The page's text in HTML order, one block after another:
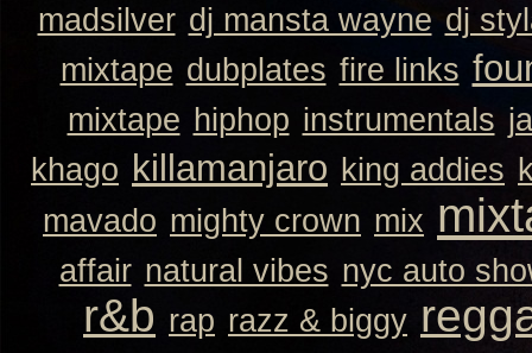
madsilver dj mansta wayne dj
mixtape dubplates fire links
mixtape hiphop instrumentals
khago killamanjaro king addies
mavado mighty crown mix
affair natural vibes nyc auto
r&b rap razz & biggy